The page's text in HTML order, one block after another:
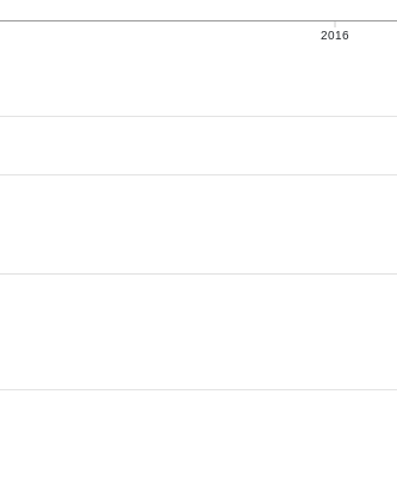
2016